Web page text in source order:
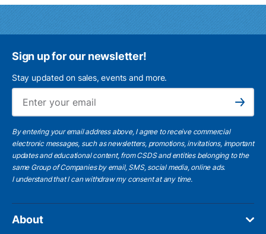
Sign up for our newsletter!
Stay updated on sales, events and more.
Subscribe
By entering your email address above, I agree to receive commercial
electronic messages, such as newsletters, promotions, invitations, important
updates and educational content, from CSDS and entities belonging to the
same Group of Companies by email, SMS, social media, online ads.
I understandthat I can withdraw my consent at any time.
About